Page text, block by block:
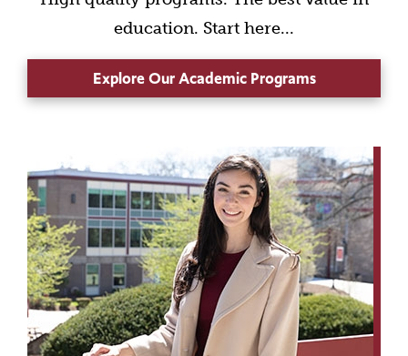
education. Start here...
Explore Our Academic Programs